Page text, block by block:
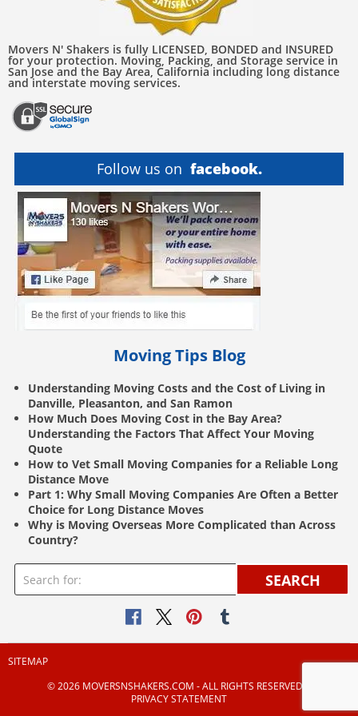
Movers N' Shakers is fully LICENSED, BONDED and INSURED
for your protection. Moving, Packing, and Storage service in
San Jose and the Bay Area, California including long distance
and interstate moving services.
Follow us on facebook.
Moving Tips Blog
Understanding Moving Costs and the Cost of Living in
Danville, Pleasanton, and San Ramon
How Much Does Moving Cost in the Bay Area?
Understanding the Factors That Affect Your Moving
Quote
How to Vet Small Moving Companies for a Reliable Long
Distance Move
Part 1: Why Small Moving Companies Are Often a Better
Choice for Long Distance Moves
Why is Moving Overseas More Complicated than Across
Country?
SEARCH
SITEMAP
© 2026 MOVERSNSHAKERS.COM ‐ ALL RIGHTS RESERVED |
PRIVACY STATEMENT